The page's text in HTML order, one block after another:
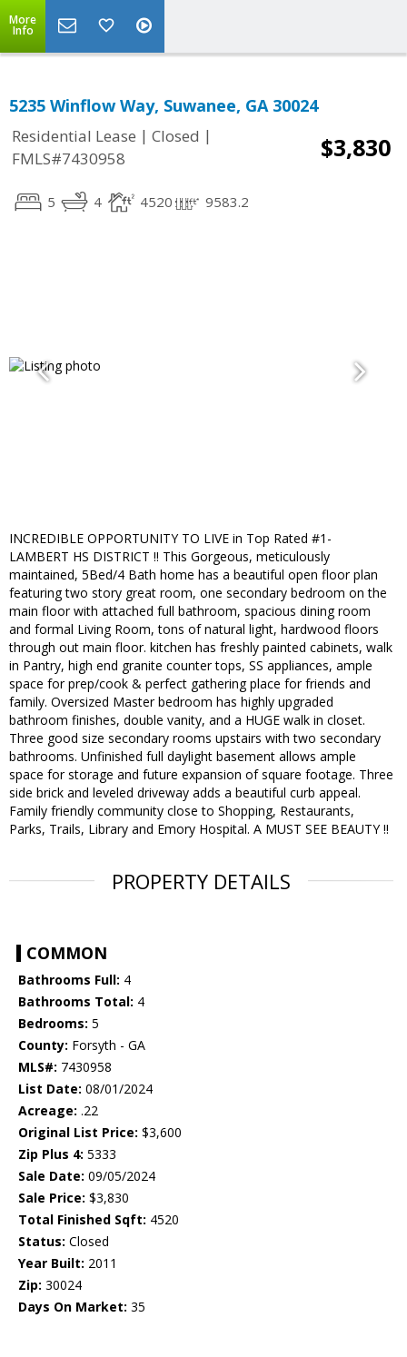
More
Info
5235 Winflow Way, Suwanee, GA 30024
Residential Lease | Closed |
FMLS#7430958
$3,830
5 4 4520 9583.2
INCREDIBLE OPPORTUNITY TO LIVE in Top Rated #1-
LAMBERT HS DISTRICT !! This Gorgeous, meticulously
maintained, 5Bed/4 Bath home has a beautiful open floor plan
featuring two story great room, one secondary bedroom on the
main floor with attached full bathroom, spacious dining room
and formal Living Room, tons of natural light, hardwood floors
through out main floor. kitchen has freshly painted cabinets, walk
in Pantry, high end granite counter tops, SS appliances, ample
space for prep/cook & perfect gathering place for friends and
family. Oversized Master bedroom has highly upgraded
bathroom finishes, double vanity, and a HUGE walk in closet.
Three good size secondary rooms upstairs with two secondary
bathrooms. Unfinished full daylight basement allows ample
space for storage and future expansion of square footage. Three
side brick and leveled driveway adds a beautiful curb appeal.
Family friendly community close to Shopping, Restaurants,
Parks, Trails, Library and Emory Hospital. A MUST SEE BEAUTY !!
PROPERTY DETAILS
COMMON
Bathrooms Full: 4
Bathrooms Total: 4
Bedrooms: 5
County: Forsyth - GA
MLS#: 7430958
List Date: 08/01/2024
Acreage: .22
Original List Price: $3,600
Zip Plus 4: 5333
Sale Date: 09/05/2024
Sale Price: $3,830
Total Finished Sqft: 4520
Status: Closed
Year Built: 2011
Zip: 30024
Days On Market: 35